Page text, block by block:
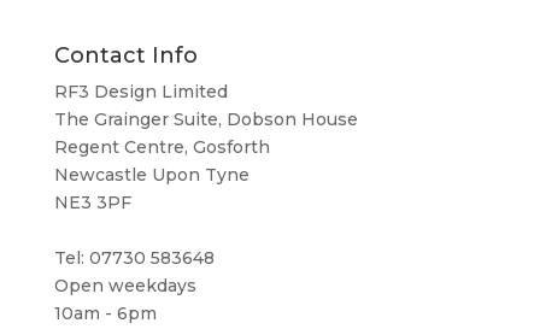
Contact Info
RF3 Design Limited
The Grainger Suite, Dobson House
Regent Centre, Gosforth
Newcastle Upon Tyne
NE3 3PF
Tel: 07730 583648
Open weekdays
10am - 6pm